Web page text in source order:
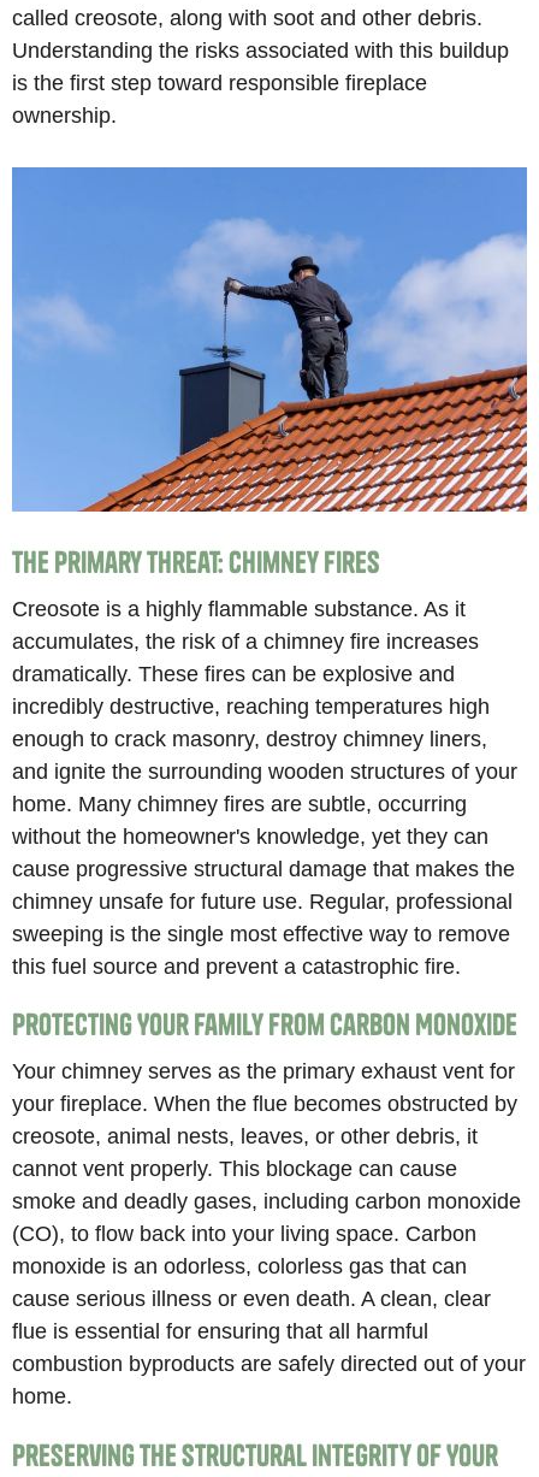
called creosote, along with soot and other debris.
Understanding the risks associated with this buildup
is the first step toward responsible fireplace
ownership.
The Primary Threat: Chimney Fires
Creosote is a highly flammable substance. As it
accumulates, the risk of a chimney fire increases
dramatically. These fires can be explosive and
incredibly destructive, reaching temperatures high
enough to crack masonry, destroy chimney liners,
and ignite the surrounding wooden structures of your
home. Many chimney fires are subtle, occurring
without the homeowner's knowledge, yet they can
cause progressive structural damage that makes the
chimney unsafe for future use. Regular, professional
sweeping is the single most effective way to remove
this fuel source and prevent a catastrophic fire.
Protecting Your Family from Carbon Monoxide
Your chimney serves as the primary exhaust vent for
your fireplace. When the flue becomes obstructed by
creosote, animal nests, leaves, or other debris, it
cannot vent properly. This blockage can cause
smoke and deadly gases, including carbon monoxide
(CO), to flow back into your living space. Carbon
monoxide is an odorless, colorless gas that can
cause serious illness or even death. A clean, clear
flue is essential for ensuring that all harmful
combustion byproducts are safely directed out of your
home.
Preserving the Structural Integrity of Your